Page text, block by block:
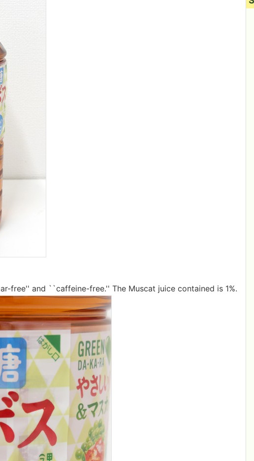
free'' and ``caffeine-free.'' The Muscat juice contained is 1%.